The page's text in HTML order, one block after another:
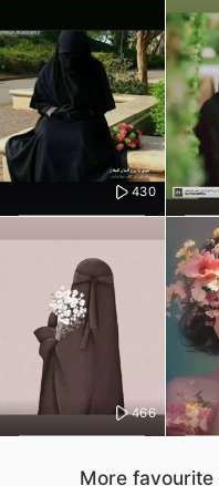
430
466
More favourite